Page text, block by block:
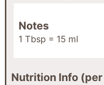
Notes
1 Tbsp = 15 ml
Nutrition Info